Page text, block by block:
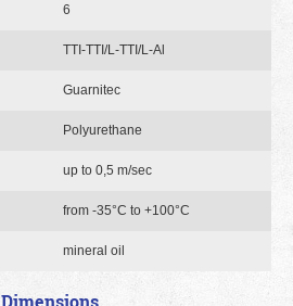
6
TTI-TTI/L-TTI/L-Al
Guarnitec
Polyurethane
up to 0,5 m/sec
from -35°C to +100°C
mineral oil